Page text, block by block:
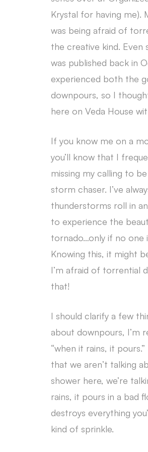
Krystal for having me).
was being afraid of
the creative kind. Even
was published back in
experienced both the
downpours, so I
here on Veda House
If you know me on a
you’ll know that I
missing my calling to
storm chaser. I’ve
thunderstorms roll in
to experience the
tornado…only if no one
Knowing this, it might
I’m afraid of torrential
that!
I should clarify a few
about downpours, I’m
“when it rains, it
that we aren’t talking
shower here, we’re
rains, it pours in a bad
destroys everything
kind of sprinkle.